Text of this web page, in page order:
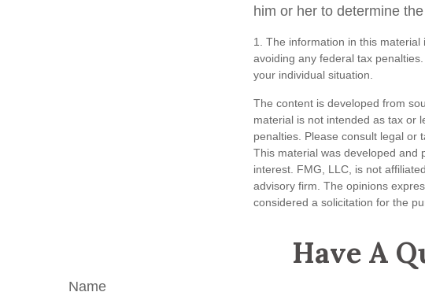
him or her to determine
1. The information in this
avoiding any federal tax
your individual situation.
The content is developed from
material is not intended as tax or
penalties. Please consult legal or
This material was developed and
interest. FMG, LLC, is not
advisory firm. The opinions
considered a solicitation for the
Have A
Name